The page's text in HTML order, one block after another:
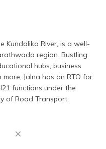
ગુજરાતી
(Gujarati)
ಕನ್ನಡ
(Kannada)
Kundalika River, is a well-
region. Bustling
hubs, business
Jalna has an RTO for
functions under the
of Road Transport.